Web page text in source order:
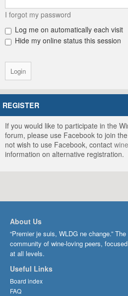
I forgot my password
Log me on automatically each visit
Hide my online status this session
REGISTER
If you would like to participate in the
forum, please use Facebook to join
not wish to use Facebook, contact
information on alternative registration.
About Us
“Premier je suis, WLDG ne change.”
community of wine-loving peers,
at all levels.
Useful Links
Board index
FAQ